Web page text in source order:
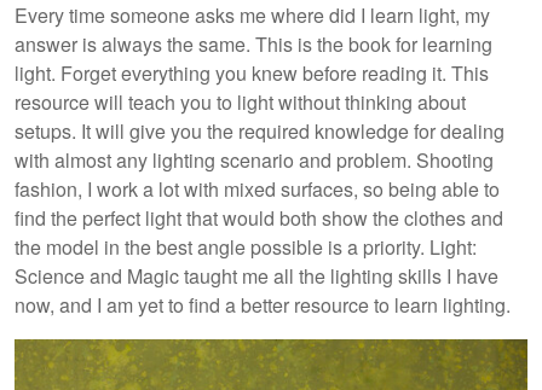
Every time someone asks me where did I learn light, my
answer is always the same. This is the book for learning
light. Forget everything you knew before reading it. This
resource will teach you to light without thinking about
setups. It will give you the required knowledge for dealing
with almost any lighting scenario and problem. Shooting
fashion, I work a lot with mixed surfaces, so being able to
find the perfect light that would both show the clothes and
the model in the best angle possible is a priority. Light:
Science and Magic taught me all the lighting skills I have
now, and I am yet to find a better resource to learn lighting.